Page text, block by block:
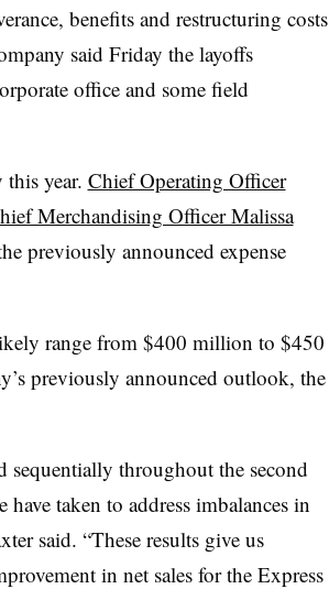
benefits and restructuring costs
said Friday the layoffs
office and some field
year. Chief Operating Officer
Merchandising Officer Malissa
previously announced expense
range from $400 million to $450
previously announced outlook, the
sequentially throughout the second
taken to address imbalances in
said. “These results give us
in net sales for the Express